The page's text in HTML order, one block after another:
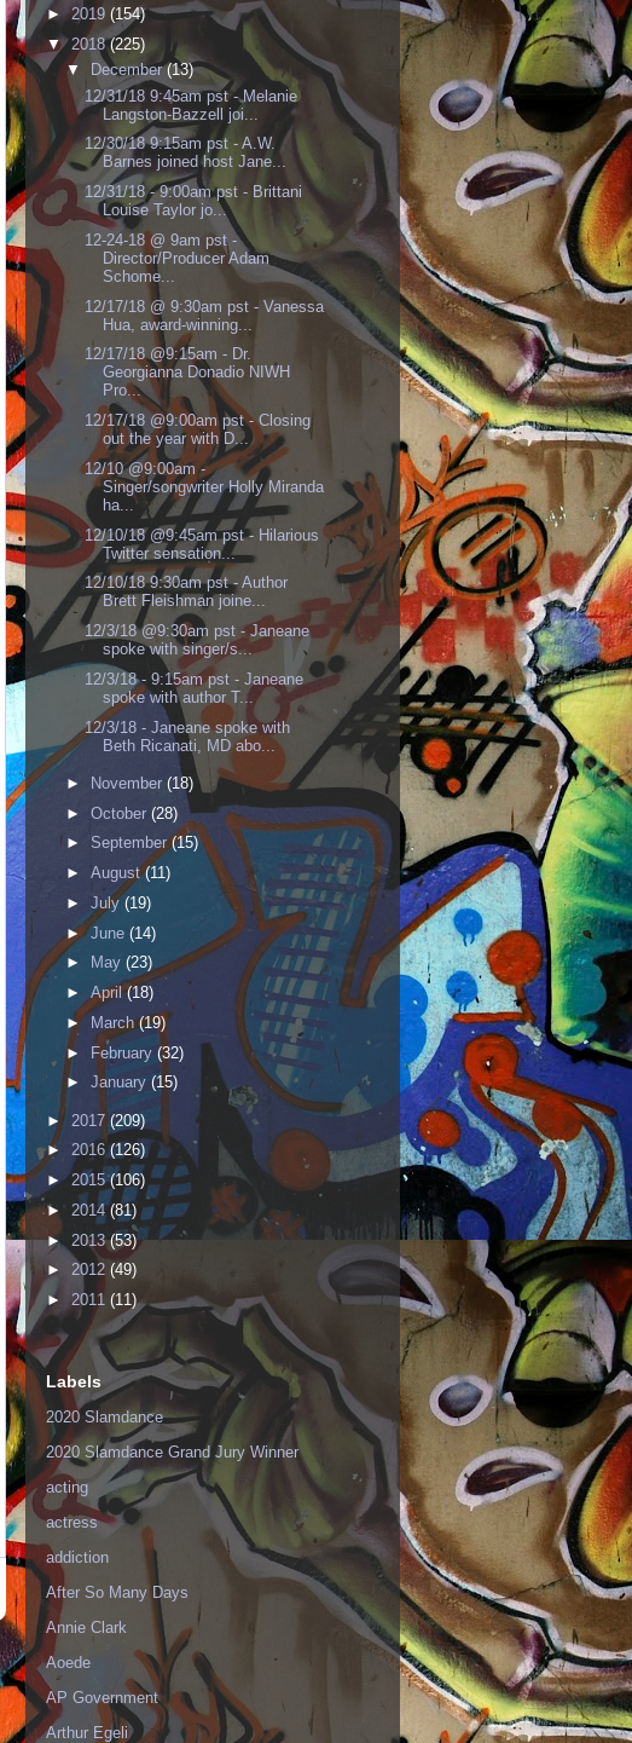
► 2019 (154)
▼ 2018(225)
▼
December(13)
12/31/18 9:45am pst - Melanie
Langston-Bazzell joi...
12/30/18 9:15am pst - A.W.
Barnes joined host Jane...
12/31/18 - 9:00am pst - Brittani
Louise Taylor jo...
12-24-18 @ 9am pst -
Director/Producer Adam
Schome...
12/17/18 @ 9:30am pst - Vanessa
Hua, award-winning...
12/17/18 @9:15am - Dr.
Georgianna Donadio NIWH
Pro...
12/17/18 @9:00am pst - Closing
out the year with D...
12/10 @9:00am -
Singer/songwriter Holly Miranda
ha...
12/10/18 @9:45am pst - Hilarious
Twitter sensation...
12/10/18 9:30am pst - Author
Brett Fleishman joine...
12/3/18 @9:30am pst - Janeane
spoke with singer/s...
12/3/18 - 9:15am pst - Janeane
spoke with author T...
12/3/18 - Janeane spoke with
Beth Ricanati, MD abo...
► November (18)
► October (28)
► September(15)
► August(11)
► July (19)
►June (14)
►
May (23)
►April(18)
► March(19)
► February (32)
► January (15)
► 2017 (209)
► 2016(126)
►2015(106)
► 2014(81)
► 2013(53)
► 2012 (49)
► 2011 (11)
Labels
2020 Slamdance
2020 Slamdance Grand Jury Winner
acting
actress
addiction
After So Many Days
Annie Clark
Aoede
AP Government
Arthur Egeli